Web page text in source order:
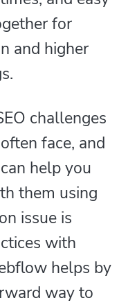
for
and higher
challenges
face, and
help you
them using
issue is
with
helps by
way to